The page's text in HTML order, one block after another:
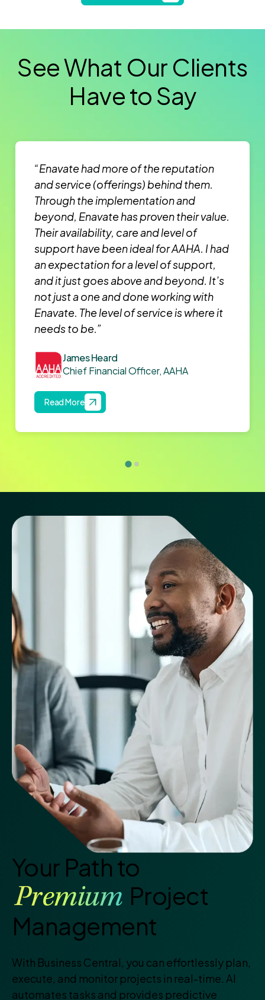
See What Our Clients
Have to Say
“Enavate had more of the reputation
and service (offerings) behind them.
Through the implementation and
beyond, Enavate has proven their value.
Their availability, care and level of
support have been ideal for AAHA. I had
an expectation for a level of support,
and it just goes above and beyond. It’s
not just a one and done working with
Enavate. The level of service is where it
needs to be.”
James Heard
Chief Financial Officer, AAHA
Read More
Your Path to
Premium Project
Management
With Business Central, you can effortlessly plan,
execute, and monitor projects in real-time. AI
automates tasks and provides predictive